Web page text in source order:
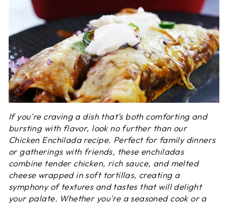
If you're craving a dish that’s both comforting and
bursting with flavor, look no further than our
Chicken Enchilada recipe. Perfect for family dinners
or gatherings with friends, these enchiladas
combine tender chicken, rich sauce, and melted
cheese wrapped in soft tortillas, creating a
symphony of textures and tastes that will delight
your palate. Whether you're a seasoned cook or a